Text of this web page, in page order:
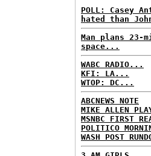
POLL: Casey
hated than
Man plans 23-
space...
WABC RADIO...
KFI: LA...
WTOP: DC...
ABCNEWS NOTE
MIKE ALLEN
MSNBC FIRST
POLITICO
WASH POST